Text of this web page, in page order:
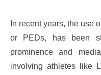
In recent years, the use
or PEDs, has been
prominence and
involving athletes like